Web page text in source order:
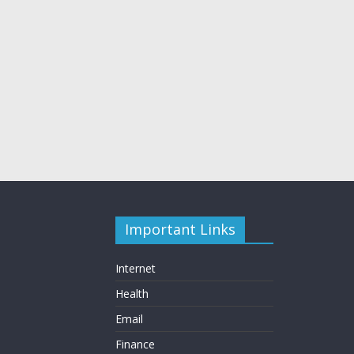
Important Links
Internet
Health
Email
Finance